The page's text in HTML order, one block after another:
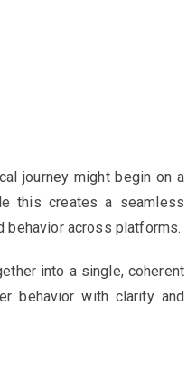
journey might begin on a
this creates a seamless
behavior across platforms.
into a single, coherent
behavior with clarity and